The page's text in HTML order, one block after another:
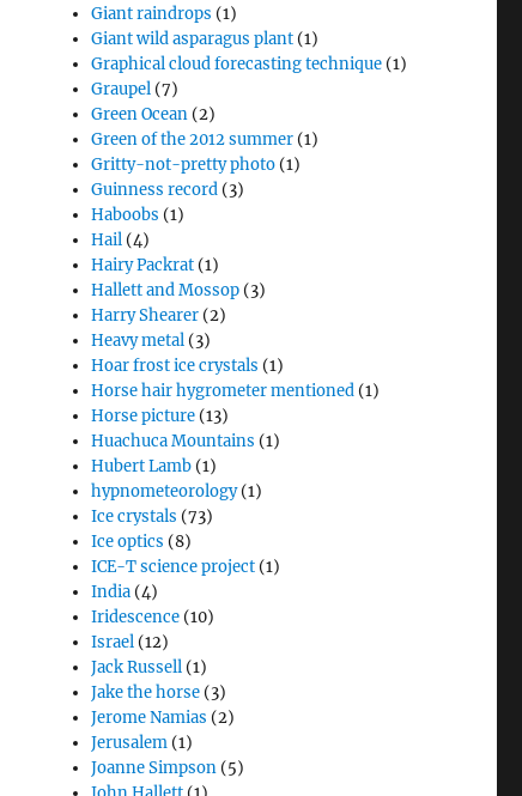
Giant raindrops (1)
Giant wild asparagus plant (1)
Graphical cloud forecasting technique (1)
Graupel (7)
Green Ocean (2)
Green of the 2012 summer (1)
Gritty-not-pretty photo (1)
Guinness record (3)
Haboobs (1)
Hail (4)
Hairy Packrat (1)
Hallett and Mossop (3)
Harry Shearer (2)
Heavy metal (3)
Hoar frost ice crystals (1)
Horse hair hygrometer mentioned (1)
Horse picture (13)
Huachuca Mountains (1)
Hubert Lamb (1)
hypnometeorology(1)
Ice crystals (73)
Ice optics (8)
ICE-T science project (1)
India (4)
Iridescence (10)
Israel (12)
Jack Russell (1)
Jake the horse (3)
Jerome Namias (2)
Jerusalem (1)
Joanne Simpson (5)